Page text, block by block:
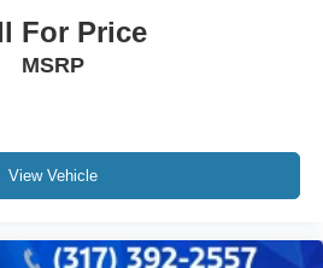
For Price
MSRP
View Vehicle